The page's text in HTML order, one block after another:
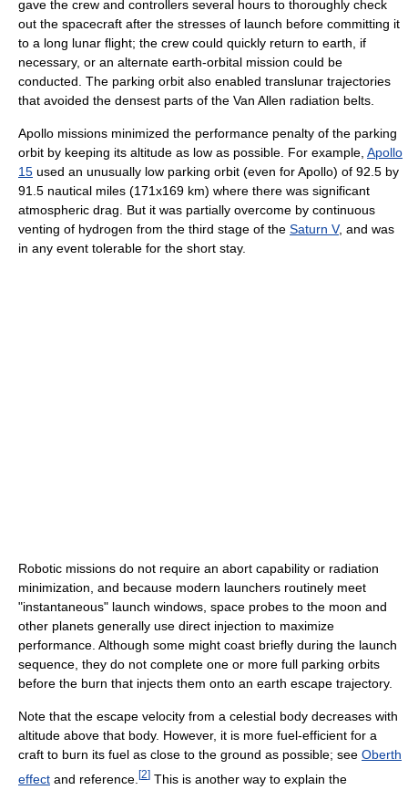
gave the crew and controllers several hours to thoroughly check
out the spacecraft after the stresses of launch before committing it
to a long lunar flight; the crew could quickly return to earth, if
necessary, or an alternate earth-orbital mission could be
conducted. The parking orbit also enabled translunar trajectories
that avoided the densest parts of the Van Allen radiation belts.
Apollo missions minimized the performance penalty of the parking
orbit by keeping its altitude as low as possible. For example, Apollo
15 used an unusually low parking orbit (even for Apollo) of 92.5 by
91.5 nautical miles (171x169 km) where there was significant
atmospheric drag. But it was partially overcome by continuous
venting of hydrogen from the third stage of the Saturn V, and was
in any event tolerable for the short stay.
Robotic missions do not require an abort capability or radiation
minimization, and because modern launchers routinely meet
"instantaneous" launch windows, space probes to the moon and
other planets generally use direct injection to maximize
performance. Although some might coast briefly during the launch
sequence, they do not complete one or more full parking orbits
before the burn that injects them onto an earth escape trajectory.
Note that the escape velocity from a celestial body decreases with
altitude above that body. However, it is more fuel-efficient for a
craft to burn its fuel as close to the ground as possible; see Oberth
effect and reference. [2] This is another way to explain the